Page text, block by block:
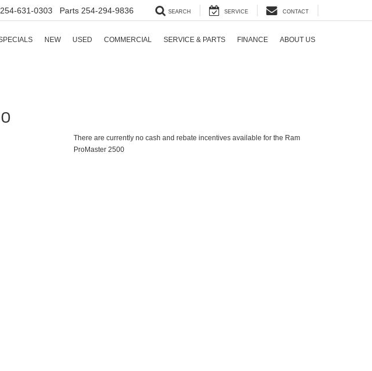
254-631-0303 Parts 254-294-9836 SEARCH SERVICE CONTACT
NEW USED COMMERCIAL SERVICE & PARTS FINANCE ABOUT US
There are currently no cash and rebate incentives available for the Ram
ProMaster 2500